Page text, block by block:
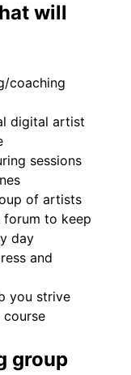
will
coaching
digital artist
sessions
of artists
to keep
day
and
you strive
group